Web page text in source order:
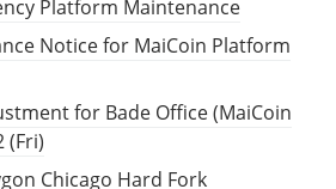
Platform Maintenance
Notice for MaiCoin Platform
for Bade Office (MaiCoin
(Fri)
Chicago Hard Fork